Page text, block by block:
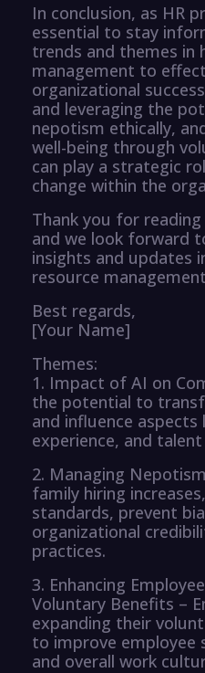
In conclusion, as HR
essential to stay
trends and themes in
management to
organizational
and leveraging the
nepotism ethically,
well-being through
can play a strategic
change within the
Thank you for
and we look forward
insights and updates
resource
Best regards,
[Your Name]
Themes:
1. Impact of AI on
the potential to
and influence
experience, and
2. Managing
family hiring
standards, prevent
organizational
practices.
3. Enhancing
Voluntary Benefits –
expanding their
to improve employee
and overall work